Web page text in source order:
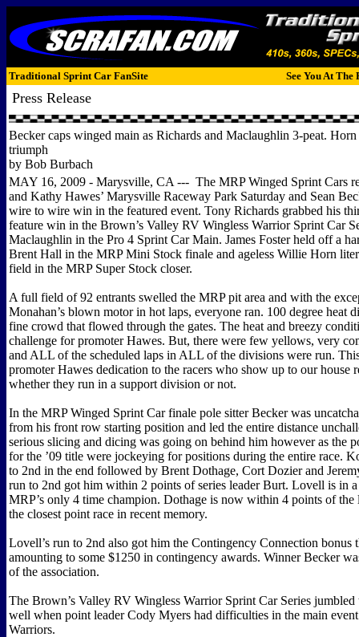
Traditional Sprint Car FanSite See You At The
Press Release
Becker caps winged main as Richards and Maclaughlin 3-peat. Horn
triumph
by Bob Burbach
MAY 16, 2009 - Marysville, CA --- The MRP Winged Sprint Cars
and Kathy Hawes’ Marysville Raceway Park Saturday and Sean
wire to wire win in the featured event. Tony Richards grabbed his
feature win in the Brown’s Valley RV Wingless Warrior Sprint Car
Maclaughlin in the Pro 4 Sprint Car Main. James Foster held off a
Brent Hall in the MRP Mini Stock finale and ageless Willie Horn
field in the MRP Super Stock closer.
A full field of 92 entrants swelled the MRP pit area and with the
Monahan’s blown motor in hot laps, everyone ran. 100 degree heat
fine crowd that flowed through the gates. The heat and breezy
challenge for promoter Hawes. But, there were few yellows, very
and ALL of the scheduled laps in ALL of the divisions were run.
promoter Hawes dedication to the racers who show up to our house
whether they run in a support division or not.
In the MRP Winged Sprint Car finale pole sitter Becker was
from his front row starting position and led the entire distance
serious slicing and dicing was going on behind him however as the
for the ’09 title were jockeying for positions during the entire race.
to 2nd in the end followed by Brent Dothage, Cort Dozier and
run to 2nd got him within 2 points of series leader Burt. Lovell is in a
MRP’s only 4 time champion. Dothage is now within 4 points of the
the closest point race in recent memory.
Lovell’s run to 2nd also got him the Contingency Connection bonus
amounting to some $1250 in contingency awards. Winner Becker
of the association.
The Brown’s Valley RV Wingless Warrior Sprint Car Series jumbled
well when point leader Cody Myers had difficulties in the main
Warriors.